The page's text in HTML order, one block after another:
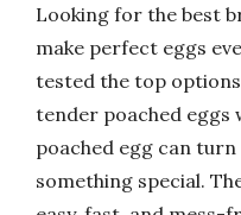
Looking for the best
make perfect eggs
tested the top
tender poached eggs
poached egg can
something special.